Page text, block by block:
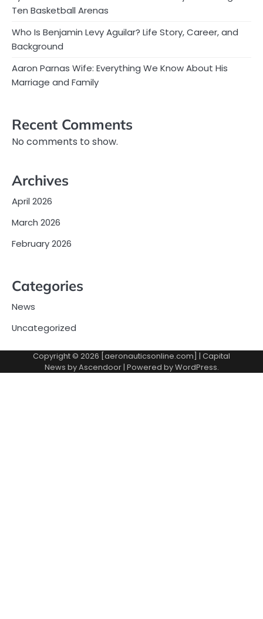
Ten Basketball Arenas
Who Is Benjamin Levy Aguilar? Life Story, Career, and
Background
Aaron Parnas Wife: Everything We Know About His
Marriage and Family
Recent Comments
No comments to show.
Archives
April 2026
March 2026
February 2026
Categories
News
Uncategorized
Copyright © 2026 [aeronauticsonline.com] | Capital
News byAscendoor| Powered byWordPress.